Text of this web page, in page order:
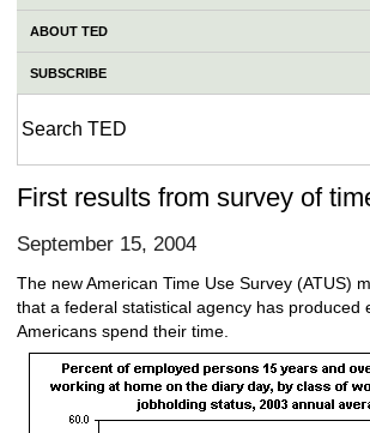
ABOUT TED
SUBSCRIBE
First results from survey of
September 15, 2004
The new American Time Use Survey (ATUS)
that a federal statistical agency has produced
Americans spend their time.